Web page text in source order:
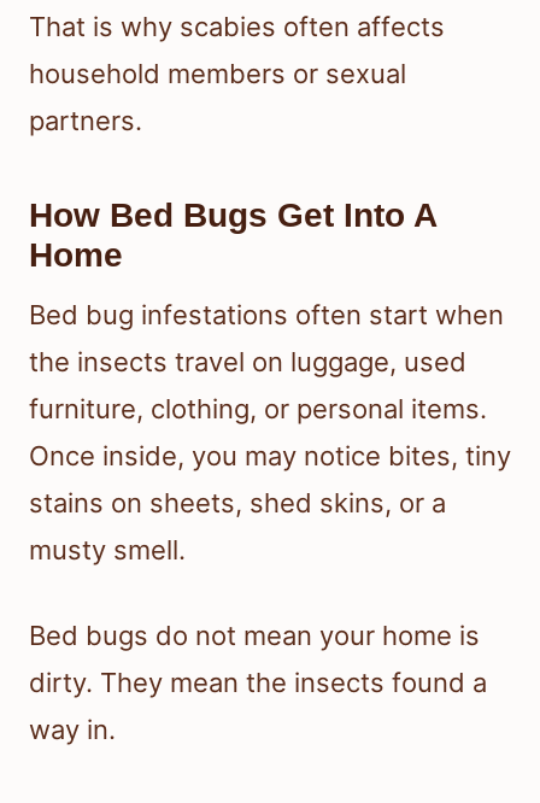
That is why scabies often affects
household members or sexual
partners.
How Bed Bugs Get Into A
Home
Bed bug infestations often start when
the insects travel on luggage, used
furniture, clothing, or personal items.
Once inside, you may notice bites, tiny
stains on sheets, shed skins, or a
musty smell.
Bed bugs do not mean your home is
dirty. They mean the insects found a
way in.